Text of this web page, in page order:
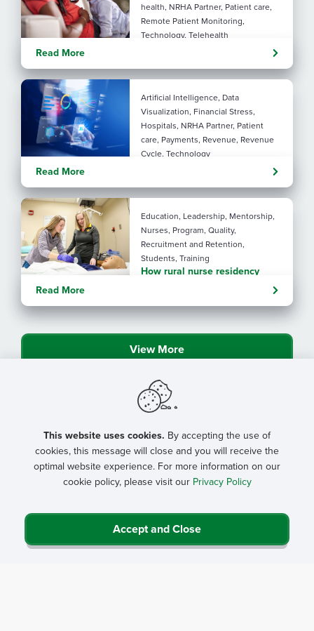
health, NRHA Partner, Patient care,
Remote Patient Monitoring,
Technology, Telehealth
care gap
Read More
Artificial Intelligence, Data
Visualization, Financial Stress,
Hospitals, NRHA Partner, Patient
care, Payments, Revenue, Revenue
Cycle, Technology
performance with AI
Read More
Education, Leadership, Mentorship,
Nurses, Program, Quality,
Recruitment and Retention,
Students, Training
How rural nurse residency
Read More
View More
This website uses cookies. By accepting the use of
cookies, this message will close and you will receive the
optimal website experience. For more information on our
cookie policy, please visit our Privacy Policy
Accept and Close